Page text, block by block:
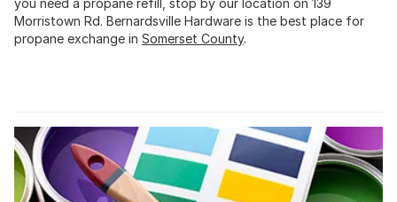
Morristown Rd. Bernardsville Hardware is the best place for
propane exchange in Somerset County.